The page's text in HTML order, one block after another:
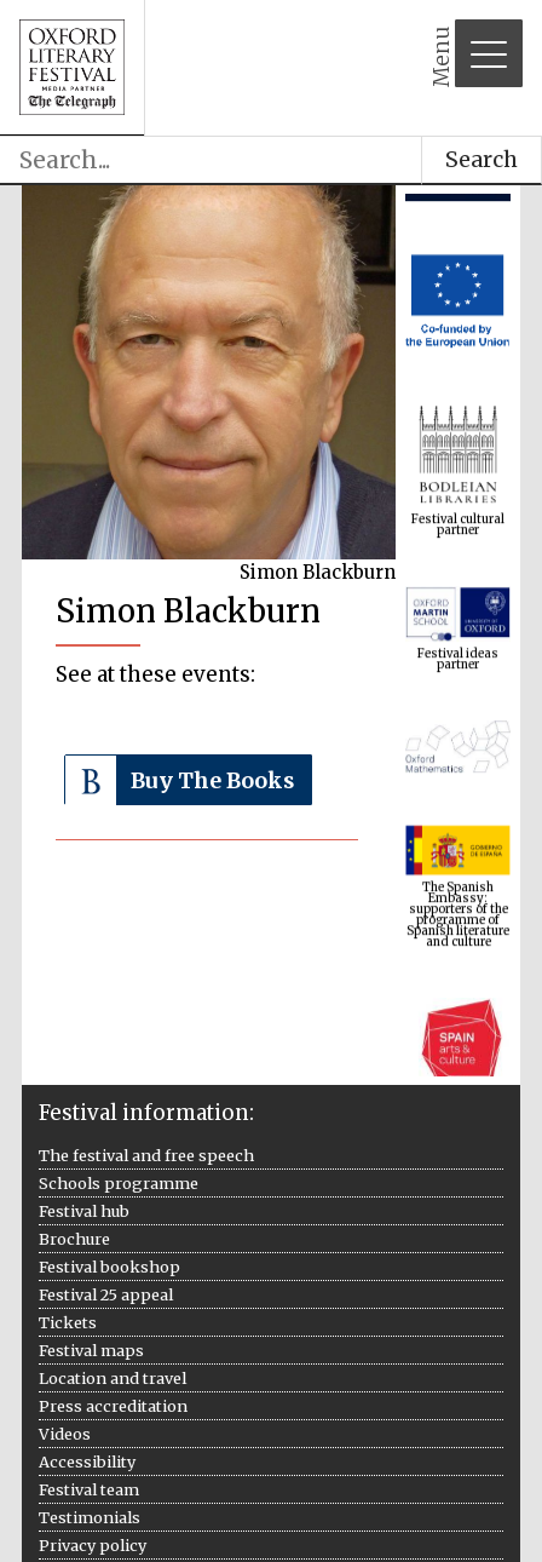
Menu
Search
Simon Blackburn
Simon Blackburn
See at these events:
Buy The Books
partner
Festival ideas
partner
The Spanish
Embassy:
supporters of the
programme of
Spanish literature
and culture
Institute, London
Festival on-site
Wines of the
Festival information:
The festival and free speech
Schools programme
Festival hub
Brochure
Festival bookshop
Festival 25 appeal
Tickets
Festival maps
Location and travel
Press accreditation
Videos
Accessibility
Festival team
Testimonials
Privacy policy